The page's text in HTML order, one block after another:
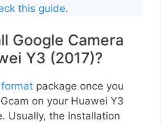
this guide.
Google Camera
Y3 (2017)?
package once you
on your Huawei Y3
Usually, the installation